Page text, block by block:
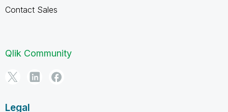
Contact Sales
Qlik Community
Legal